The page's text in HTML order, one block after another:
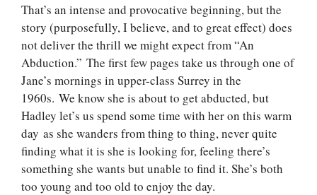
That’s an intense and provocative beginning, but the
story (purposefully, I believe, and to great effect) does
not deliver the thrill we might expect from “An
Abduction.” The first few pages take us through one of
Jane’s mornings in upper-class Surrey in the
1960s. We know she is about to get abducted, but
Hadley let’s us spend some time with her on this warm
day as she wanders from thing to thing, never quite
finding what it is she is looking for, feeling there’s
something she wants but unable to find it. She’s both
too young and too old to enjoy the day.